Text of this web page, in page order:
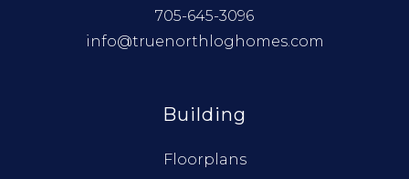
705-645-3096
info@truenorthloghomes.com
Building
Floorplans